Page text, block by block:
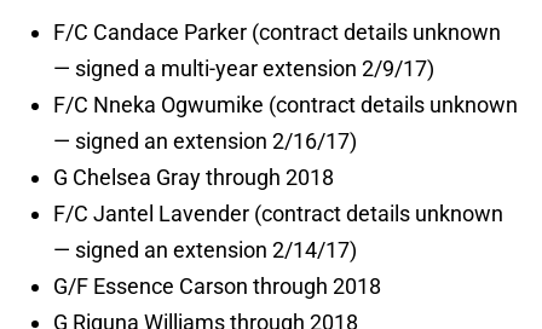
F/C Candace Parker (contract details unknown
— signed a multi-year extension 2/9/17)
F/C Nneka Ogwumike (contract details unknown
— signed an extension 2/16/17)
G Chelsea Gray through 2018
F/C Jantel Lavender (contract details unknown
— signed an extension 2/14/17)
G/F Essence Carson through 2018
G Riquna Williams through 2018